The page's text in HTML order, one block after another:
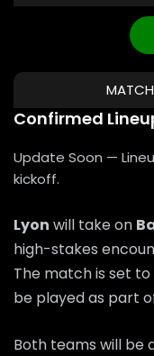
Confirmed
Update Soon —
kickoff.
Lyon will take on
high-stakes
The match is set
be played as part
Both teams will be